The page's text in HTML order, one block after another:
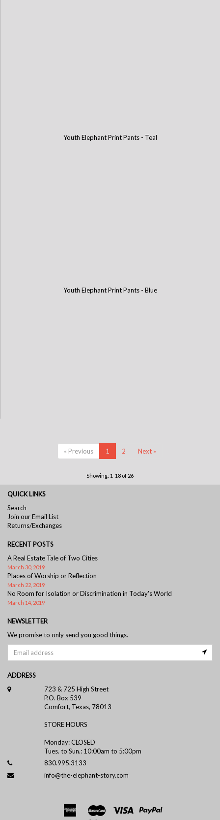
Youth Elephant Print Pants - Teal
Youth Elephant Print Pants - Blue
« Previous 1 2 Next »
Showing: 1-18 of 26
QUICK LINKS
Search
Join our Email List
Returns/Exchanges
RECENT POSTS
A Real Estate Tale of Two Cities
March 30, 2019
Places of Worship or Reflection
March 22, 2019
No Room for Isolation or Discrimination in Today's World
March 14, 2019
NEWSLETTER
We promise to only send you good things.
ADDRESS
723 & 725 High Street
P.O. Box 539
Comfort, Texas, 78013
STORE HOURS
Monday: CLOSED
Tues. to Sun.: 10:00am to 5:00pm
830.995.3133
info@the-elephant-story.com